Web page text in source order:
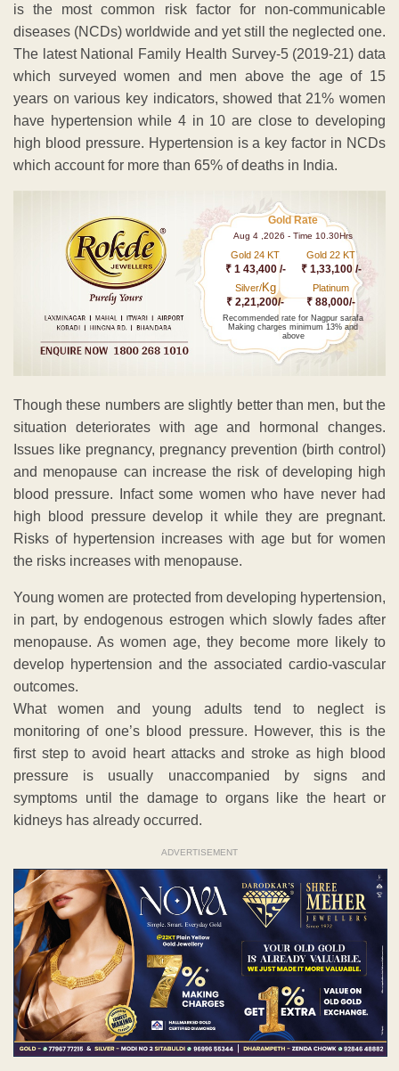
is the most common risk factor for non-communicable
diseases (NCDs) worldwide and yet still the neglected one.
The latest National Family Health Survey-5 (2019-21) data
which surveyed women and men above the age of 15
years on various key indicators, showed that 21% women
have hypertension while 4 in 10 are close to developing
high blood pressure. Hypertension is a key factor in NCDs
which account for more than 65% of deaths in India.
Gold Rate
Aug 4 ,2026 - Time 10.30Hrs
Gold 24 KT
₹ 1 43,400 /-
Gold 22 KT
₹ 1,33,100 /-
Silver/Kg
₹ 2,21,200/-
Platinum
₹ 88,000/-
Recommended rate for Nagpur sarafa
Making charges minimum 13% and
above
Though these numbers are slightly better than men, but the
situation deteriorates with age and hormonal changes.
Issues like pregnancy, pregnancy prevention (birth control)
and menopause can increase the risk of developing high
blood pressure. Infact some women who have never had
high blood pressure develop it while they are pregnant.
Risks of hypertension increases with age but for women
the risks increases with menopause.
Young women are protected from developing hypertension,
in part, by endogenous estrogen which slowly fades after
menopause. As women age, they become more likely to
develop hypertension and the associated cardio-vascular
outcomes.
What women and young adults tend to neglect is
monitoring of one’s blood pressure. However, this is the
first step to avoid heart attacks and stroke as high blood
pressure is usually unaccompanied by signs and
symptoms until the damage to organs like the heart or
kidneys has already occurred.
ADVERTISEMENT